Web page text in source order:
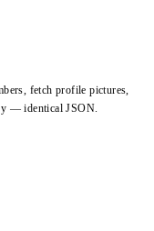
fetch profile pictures,
— identical JSON.